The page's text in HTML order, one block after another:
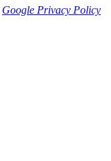
Google Privacy Policy